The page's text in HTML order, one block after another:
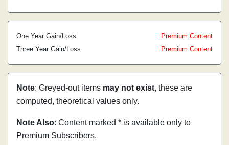
One Year Gain/Loss
Premium Content
Three Year Gain/Loss
Premium Content
Note: Greyed-out items may not exist, these are
computed, theoretical values only.
Note Also: Content marked * is available only to
Premium Subscribers.